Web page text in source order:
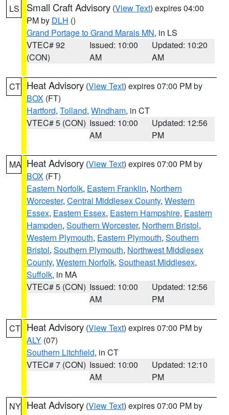
LS Small Craft Advisory (View Text) expires 04:00
PM by DLH ()
Grand Portage to Grand Marais MN, in LS
VTEC# 92
(CON)
Issued: 10:00
AM
Updated: 10:20
AM
CT Heat Advisory (View Text) expires 07:00 PM by
BOX (FT)
Hartford, Tolland, Windham, in CT
VTEC# 5 (CON) Issued: 10:00
AM
Updated: 12:56
PM
MA Heat Advisory (View Text) expires 07:00 PM by
BOX (FT)
Eastern Norfolk, Eastern Franklin, Northern
Worcester, Central Middlesex County, Western
Essex, Eastern Essex, Eastern Hampshire, Eastern
Hampden, Southern Worcester, Northern Bristol,
Western Plymouth, Eastern Plymouth, Southern
Bristol, Southern Plymouth, Northwest Middlesex
County, Western Norfolk, Southeast Middlesex,
Suffolk, in MA
VTEC# 5 (CON) Issued: 10:00
AM
Updated: 12:56
PM
CT Heat Advisory (View Text) expires 07:00 PM by
ALY (07)
Southern Litchfield, in CT
VTEC# 7 (CON) Issued: 10:00
AM
Updated: 12:10
PM
NY Heat Advisory (View Text) expires 07:00 PM by